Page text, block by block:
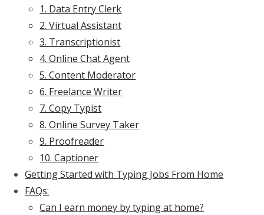
1. Data Entry Clerk
2. Virtual Assistant
3. Transcriptionist
4. Online Chat Agent
5. Content Moderator
6. Freelance Writer
7. Copy Typist
8. Online Survey Taker
9. Proofreader
10. Captioner
Getting Started with Typing Jobs From Home
FAQs:
Can I earn money by typing at home?